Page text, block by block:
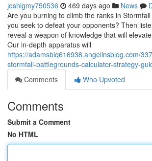
joshlgmy750536 469 days ago News
Are you burning to climb the ranks in
you seek to defeat your opponents? Then
reveal a weapon of knowledge that will
Our in-depth apparatus will
https://adamsbiq616938.angelinsblog.com/
stormfall-battlegrounds-calculator-strategy-
Comments
Who Upvoted
Comments
Submit a Comment
No HTML